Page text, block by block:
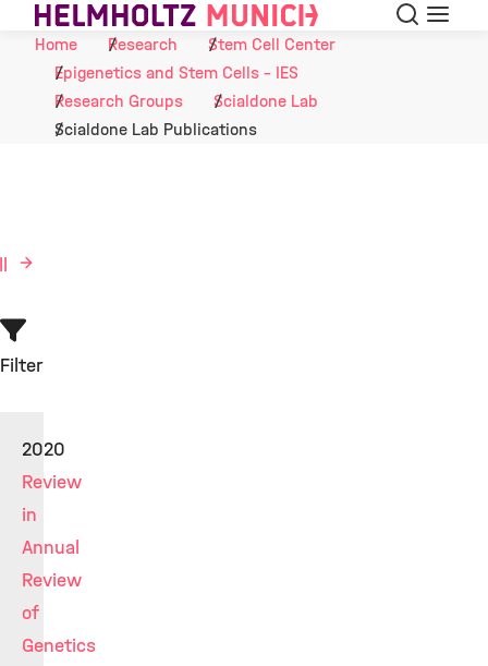
Skip to Content Search
Menu
Home
Research
Stem Cell Center
Epigenetics and Stem Cells - IES
Research Groups
Scialdone Lab
Scialdone Lab Publications
Filter
2020
Review
in
Annual
Review
of
Genetics